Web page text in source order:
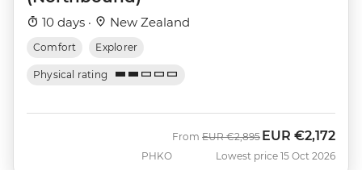
10 days · New Zealand
Comfort Explorer
Physical rating
PHKO
From Was
EUR €2,895 Now
EUR €2,172
Lowest price 15 Oct 2026